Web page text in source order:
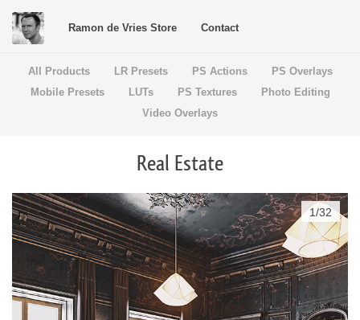
Ramon de Vries Store Contact
All Products LR Presets PS Actions
PS Overlays
Mobile Presets
LUTs PS Textures
Photo Editing
Video Overlays
Real Estate
1/32